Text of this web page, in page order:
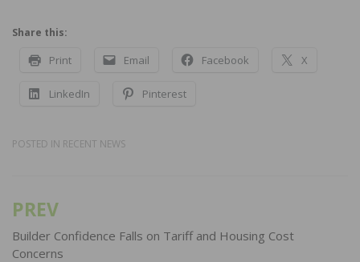
Share this:
Print Email Facebook X
LinkedIn Pinterest
POSTED IN RECENT NEWS
Post
navigation
PREV
Builder Confidence Falls on Tariff and Housing Cost
Concerns